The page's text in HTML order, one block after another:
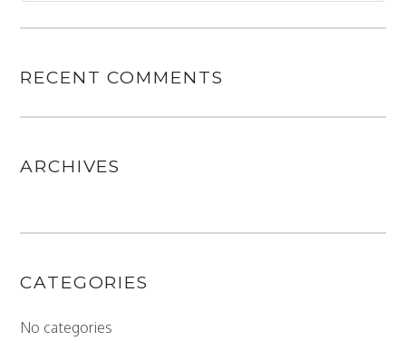
RECENT COMMENTS
ARCHIVES
CATEGORIES
No categories